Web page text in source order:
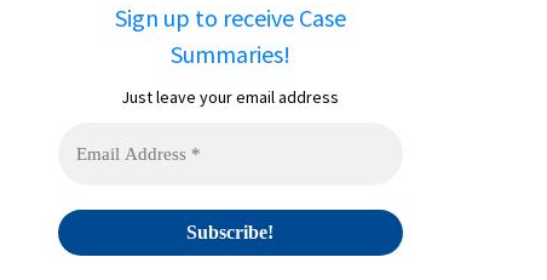
Sign up to receive Case
Summaries!
Just leave your email address